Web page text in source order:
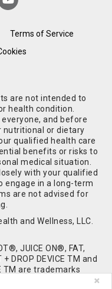
Terms of Service
are not intended to
health condition.
and before
nutritional or dietary
qualified health care
benefits or risks to
medical situation.
with your qualified
engage in a long-term
are not advised for
and Wellness, LLC.
JUICE ON®, FAT,
+ DROP DEVICE TM and
TM are trademarks
ADC Solutions